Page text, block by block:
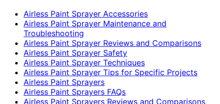
Airless Paint Sprayer Accessories
Airless Paint Sprayer Maintenance and
Troubleshooting
Airless Paint Sprayer Reviews and Comparisons
Airless Paint Sprayer Safety
Airless Paint Sprayer Techniques
Airless Paint Sprayer Tips for Specific Projects
Airless Paint Sprayers
Airless Paint Sprayers FAQs
Airless Paint Sprayers Reviews and Comparisons